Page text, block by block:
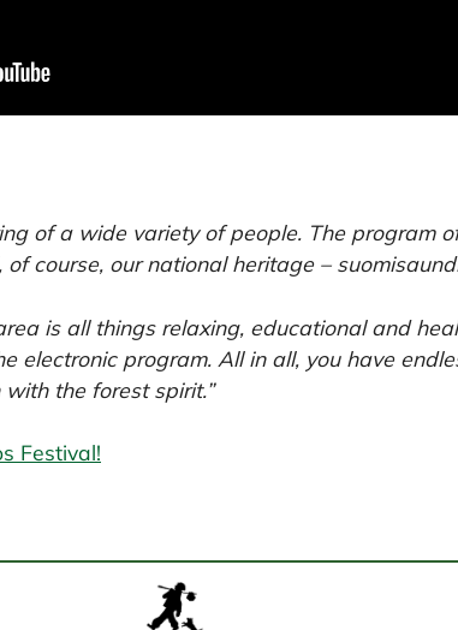
of a wide variety of people. The program
course, our national heritage –
is all things relaxing, educational and
electronic program. All in all, you have
the forest spirit.”
Festival!